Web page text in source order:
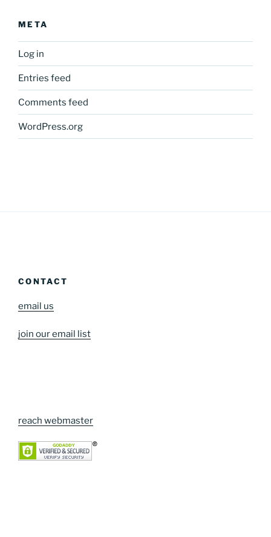
META
Log in
Entries feed
Comments feed
WordPress.org
CONTACT
email us
join our email list
reach webmaster